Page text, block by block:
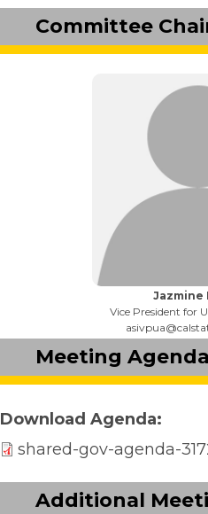
Committee
Name:
Jazmine
Title:
Vice President for
Email:
Meeting Agenda
Download Agenda
shared-gov-agenda-
Additional